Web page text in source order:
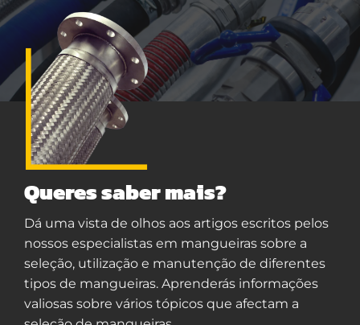
Queres saber mais?
Dá uma vista de olhos aos artigos escritos pelos
nossos especialistas em mangueiras sobre a
seleção, utilização e manutenção de diferentes
tipos de mangueiras. Aprenderás informações
valiosas sobre vários tópicos que afectam a